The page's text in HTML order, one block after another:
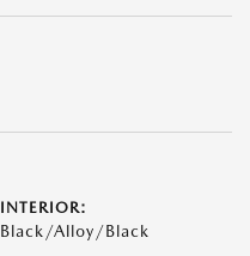
INTERIOR:
Black/Alloy/Black